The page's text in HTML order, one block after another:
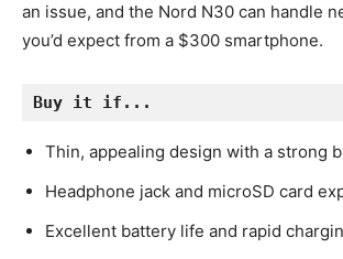
an issue, and the Nord N30 can handle
you’d expect from a $300 smartphone.
Buy it if...
Thin, appealing design with a strong
Headphone jack and microSD card
Excellent battery life and rapid